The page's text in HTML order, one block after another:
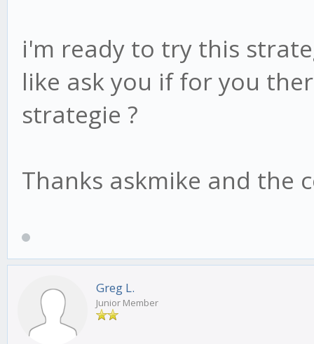
i'm ready to try this
like ask you if for you
strategie ?
Thanks askmike and the
Greg L.
Junior Member